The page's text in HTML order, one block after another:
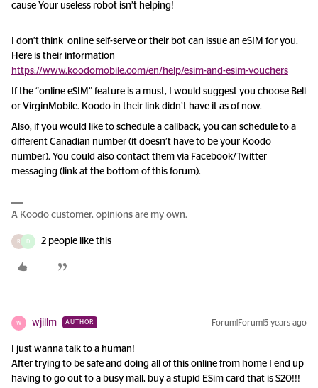
cause Your useless robot isn’t helping!
I don’t think online self-serve or their bot can issue an eSIM for you.
Here is their information
https://www.koodomobile.com/en/help/esim-and-esim-vouchers
If the “online eSIM” feature is a must, I would suggest you choose Bell
or VirginMobile. Koodo in their link didn’t have it as of now.
Also, if you would like to schedule a callback, you can schedule to a
different Canadian number (it doesn’t have to be your Koodo
number). You could also contact them via Facebook/Twitter
messaging (link at the bottom of this forum).
A Koodo customer, opinions are my own.
R D 2 people like this
W wjillm AUTHOR Forum|Forum|5 years ago
I just wanna talk to a human!
After trying to be safe and doing all of this online from home I end up
having to go out to a busy mall, buy a stupid ESim card that is $20!!!